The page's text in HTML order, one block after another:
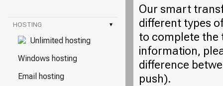
HOSTING ▾
Unlimited hosting
Windows hosting
Email hosting
Our smart
different types
to complete the
information,
difference
push).